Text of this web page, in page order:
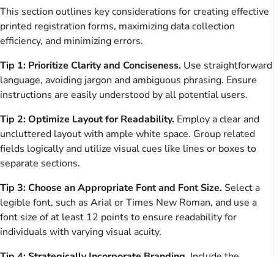
This section outlines key considerations for creating effective
printed registration forms, maximizing data collection
efficiency, and minimizing errors.
Tip 1: Prioritize Clarity and Conciseness. Use straightforward
language, avoiding jargon and ambiguous phrasing. Ensure
instructions are easily understood by all potential users.
Tip 2: Optimize Layout for Readability. Employ a clear and
uncluttered layout with ample white space. Group related
fields logically and utilize visual cues like lines or boxes to
separate sections.
Tip 3: Choose an Appropriate Font and Font Size. Select a
legible font, such as Arial or Times New Roman, and use a
font size of at least 12 points to ensure readability for
individuals with varying visual acuity.